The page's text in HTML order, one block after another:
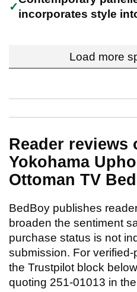
incorporates style
Load more
Reader reviews
Yokohama
Ottoman TV
BedBoy publishes
broaden the sentiment
purchase status is not
submission. For
the Trustpilot block
quoting 251-01013 in